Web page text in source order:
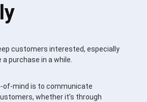
customers interested, especially
a purchase in a while.
of-mind is to communicate
whether it’s through